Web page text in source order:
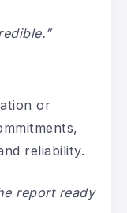
or
reliability.
report ready